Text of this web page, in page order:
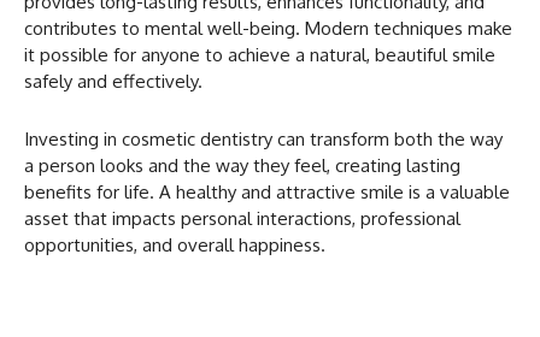
contributes to mental well-being. Modern techniques make
it possible for anyone to achieve a natural, beautiful smile
safely and effectively.
Investing in cosmetic dentistry can transform both the way
a person looks and the way they feel, creating lasting
benefits for life. A healthy and attractive smile is a valuable
asset that impacts personal interactions, professional
opportunities, and overall happiness.